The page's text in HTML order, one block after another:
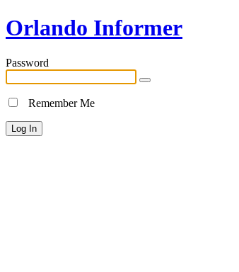
Orlando Informer
Password
Remember Me